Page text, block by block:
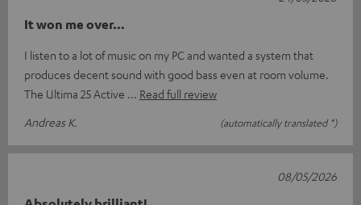
It won me over…
I listen to a lot of music on my PC and wanted a system that
produces decent sound with good bass even at room volume.
The Ultima 25 Active
Read full review
Andreas K.
(automatically translated *)
08/05/2026